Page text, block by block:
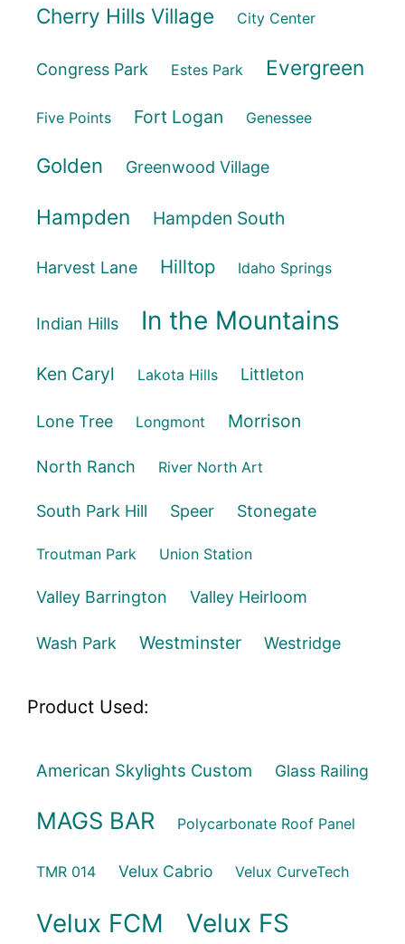
Cherry Hills Village City Center
Congress Park Estes Park Evergreen
Five Points Fort Logan Genessee
Golden Greenwood Village
Hampden Hampden South
Harvest Lane Hilltop Idaho Springs
Indian Hills In the Mountains
Ken Caryl Lakota Hills Littleton
Lone Tree Longmont Morrison
North Ranch River North Art
South Park Hill Speer Stonegate
Troutman Park Union Station
Valley Barrington Valley Heirloom
Wash Park Westminster Westridge
Product Used:
American Skylights Custom Glass Railing
MAGS BAR Polycarbonate Roof Panel
TMR 014 Velux Cabrio Velux CurveTech
Velux FCM Velux FS